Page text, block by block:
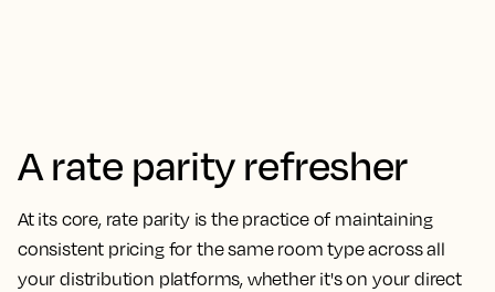
A rate parity refresher
At its core, rate parity is the practice of maintaining
consistent pricing for the same room type across all
your distribution platforms, whether it's on your direct